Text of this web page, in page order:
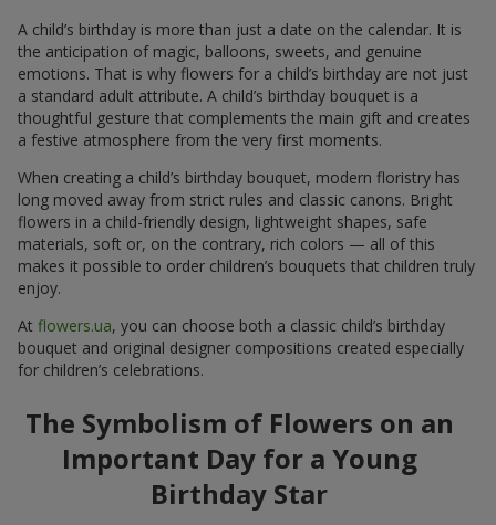
A child’s birthday is more than just a date on the calendar. It is
the anticipation of magic, balloons, sweets, and genuine
emotions. That is why flowers for a child’s birthday are not just
a standard adult attribute. A child’s birthday bouquet is a
thoughtful gesture that complements the main gift and creates
a festive atmosphere from the very first moments.
When creating a child’s birthday bouquet, modern floristry has
long moved away from strict rules and classic canons. Bright
flowers in a child-friendly design, lightweight shapes, safe
materials, soft or, on the contrary, rich colors — all of this
makes it possible to order children’s bouquets that children truly
enjoy.
At flowers.ua, you can choose both a classic child’s birthday
bouquet and original designer compositions created especially
for children’s celebrations.
The Symbolism of Flowers on an
Important Day for a Young
Birthday Star